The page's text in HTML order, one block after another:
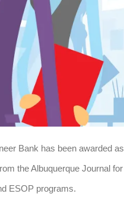
Bank has been awarded as
the Albuquerque Journal for
ESOP programs.